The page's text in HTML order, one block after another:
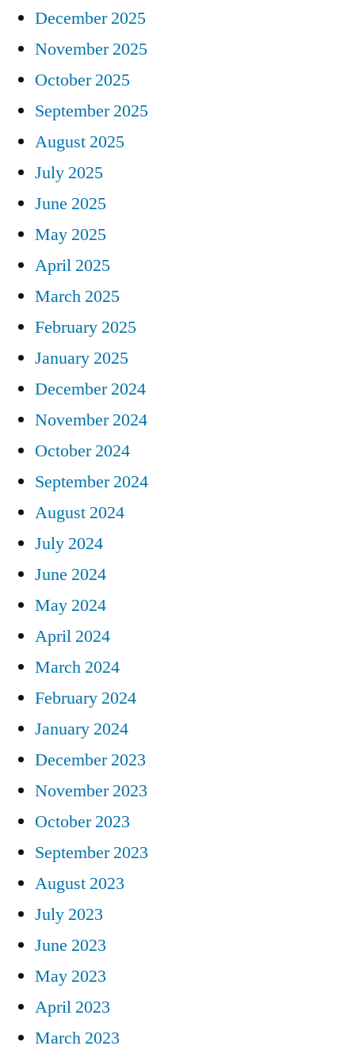
December 2025
November 2025
October 2025
September 2025
August 2025
July 2025
June 2025
May 2025
April 2025
March 2025
February 2025
January 2025
December 2024
November 2024
October 2024
September 2024
August 2024
July 2024
June 2024
May 2024
April 2024
March 2024
February 2024
January 2024
December 2023
November 2023
October 2023
September 2023
August 2023
July 2023
June 2023
May 2023
April 2023
March 2023